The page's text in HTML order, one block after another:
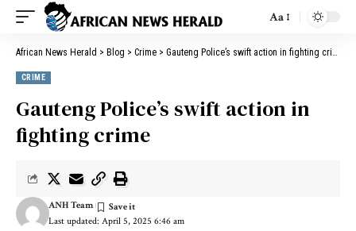
Aa
African News Herald > Blog > Crime > Gauteng Police’s swift action in fighting crime
CRIME
Gauteng Police’s swift action in
fighting crime
Last updated: April 5, 2025 6:46 am
ANH Team